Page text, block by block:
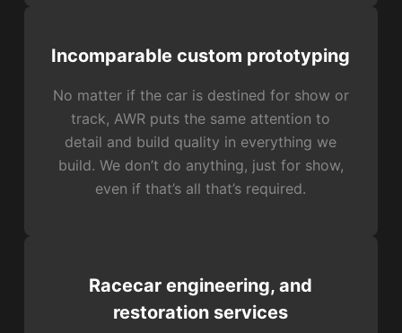
Incomparable custom prototyping
No matter if the car is destined for show or
track, AWR puts the same attention to
detail and build quality in everything we
build. We don’t do anything, just for show,
even if that’s all that’s required.
Racecar engineering, and
restoration services